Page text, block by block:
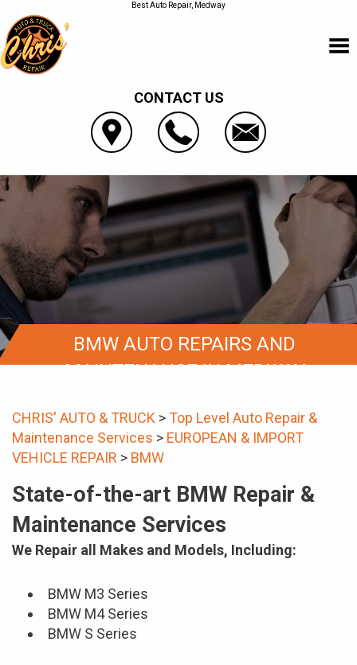
Best Auto Repair, Medway
CONTACT US
BMW AUTO REPAIRS AND
MAINTENANCE IN MEDWAY
CHRIS' AUTO & TRUCK >Top Level Auto Repair &
Maintenance Services > EUROPEAN & IMPORT
VEHICLE REPAIR > BMW
State-of-the-art BMW Repair &
Maintenance Services
We Repair all Makes and Models, Including:
BMW M3 Series
BMW M4 Series
BMW S Series